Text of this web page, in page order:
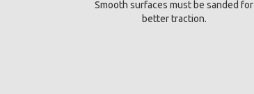
Smooth surfaces must be sanded for
better traction.